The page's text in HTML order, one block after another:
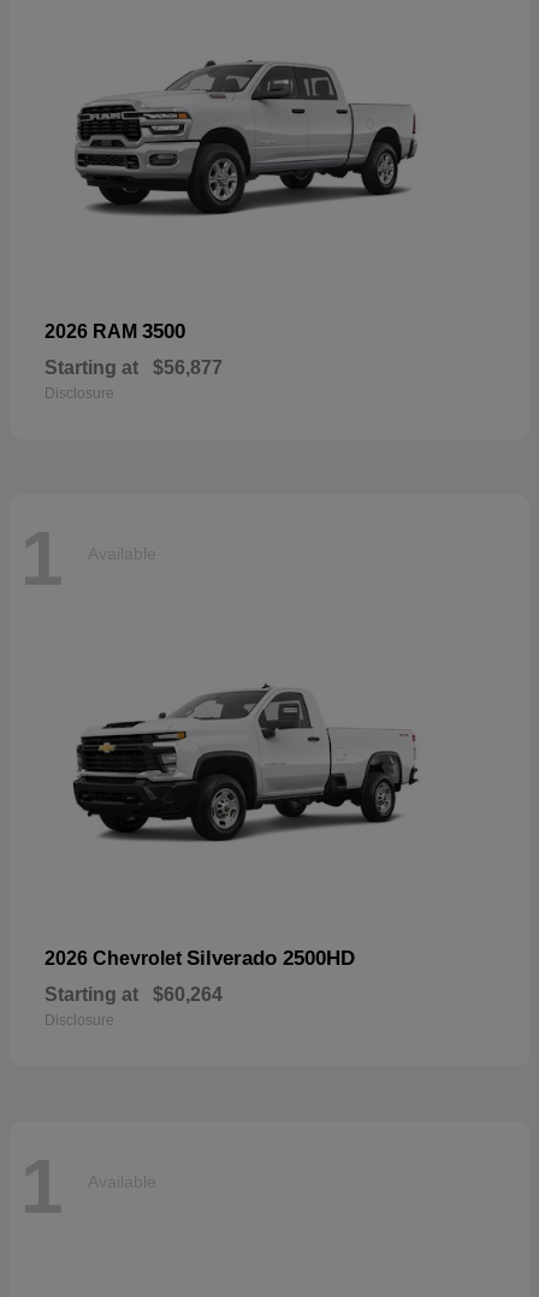
2026 RAM 3500
Starting at $56,877
Disclosure
1 Available
2026 Chevrolet Silverado 2500HD
Starting at $60,264
Disclosure
1 Available